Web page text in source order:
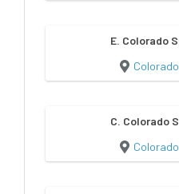
E. Colorado
C. Colorado